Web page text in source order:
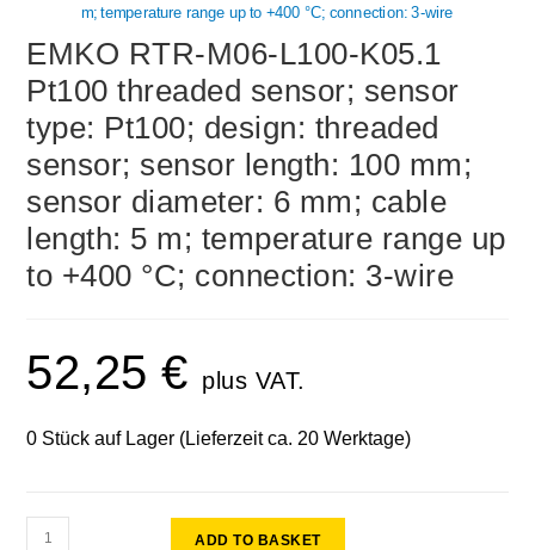
EMKO RTR-M06-L100-K05.1
Pt100 threaded sensor; sensor
type: Pt100; design: threaded
sensor; sensor length: 100 mm;
sensor diameter: 6 mm; cable
length: 5 m; temperature range up
to +400 °C; connection: 3-wire
52,25€ plus VAT.
0 Stück auf Lager (Lieferzeit ca. 20 Werktage)
ADD TO BASKET